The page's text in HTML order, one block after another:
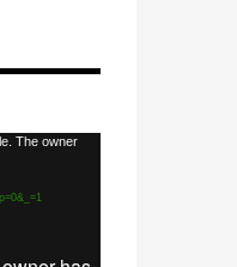
The owner